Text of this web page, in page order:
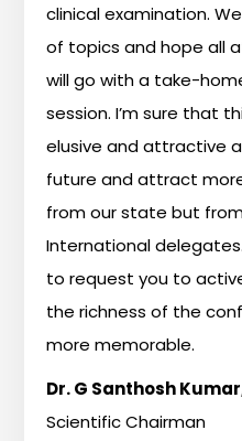
clinical examination. We
of topics and hope all
will go with a take-
session. I’m sure that
elusive and attractive
future and attract
from our state but
International delegates.
to request you to
the richness of the
more memorable.
Dr.G Santhosh
Scientific Chairman